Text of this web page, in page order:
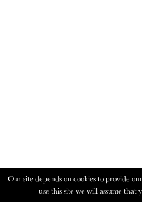
Our site depends on cookies to provide
use this site we will assume